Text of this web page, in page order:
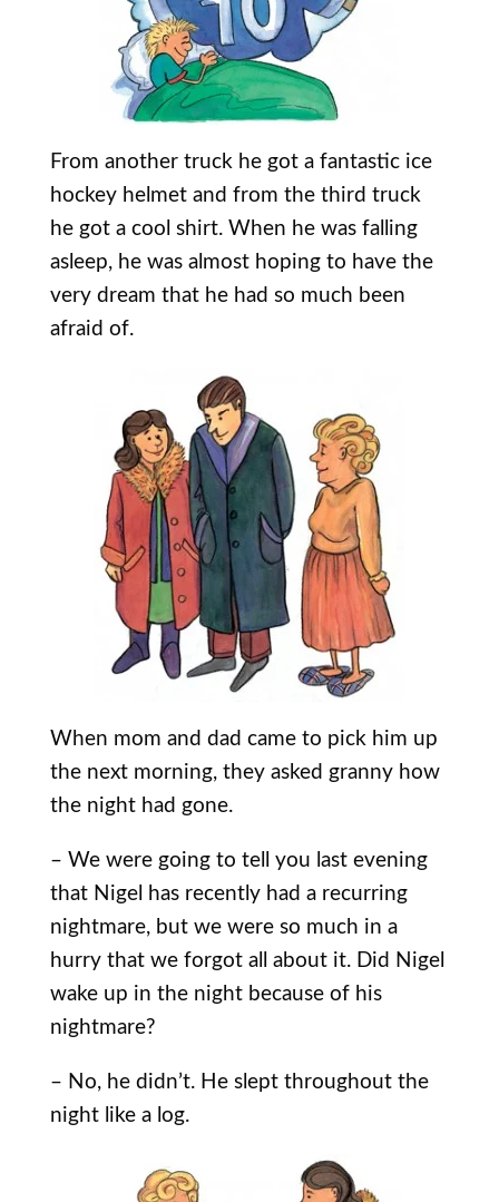
From another truck he got a fantastic ice
hockey helmet and from the third truck
he got a cool shirt. When he was falling
asleep, he was almost hoping to have the
very dream that he had so much been
afraid of.
When mom and dad came to pick him up
the next morning, they asked granny how
the night had gone.
– We were going to tell you last evening
that Nigel has recently had a recurring
nightmare, but we were so much in a
hurry that we forgot all about it. Did Nigel
wake up in the night because of his
nightmare?
– No, he didn’t. He slept throughout the
night like a log.